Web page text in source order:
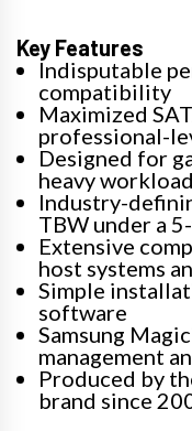
Key Features
Indisputable
compatibility
Maximized
professional-
Designed for
heavy
Industry-
TBW under a
Extensive
host systems
Simple
software
Samsung
management
Produced by
brand since